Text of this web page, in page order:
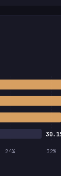
32%
24%